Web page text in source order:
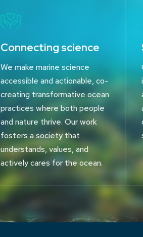
Connecting science
We make marine science
accessible and actionable, co-
creating transformative ocean
practices where both people
and nature thrive. Our work
fosters a society that
understands, values, and
actively cares for the ocean.